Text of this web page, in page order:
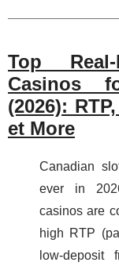
Top
Casinos
(2026):
et More
Canadian
ever in
casinos are
high RTP